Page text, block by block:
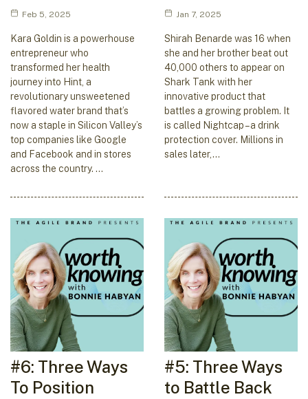
Feb 5, 2025
Kara Goldin is a powerhouse
entrepreneur who
transformed her health
journey into Hint, a
revolutionary unsweetened
flavored water brand that’s
now a staple in Silicon Valley’s
top companies like Google
and Facebook and in stores
across the country. …
Jan 7, 2025
Shirah Benarde was 16 when
she and her brother beat out
40,000 others to appear on
Shark Tank with her
innovative product that
battles a growing problem. It
is called Nightcap – a drink
protection cover. Millions in
sales later,…
#6: Three Ways
To Position
#5: Three Ways
to Battle Back